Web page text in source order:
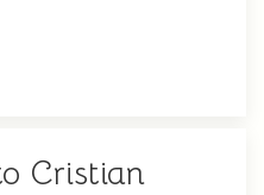
Cristian